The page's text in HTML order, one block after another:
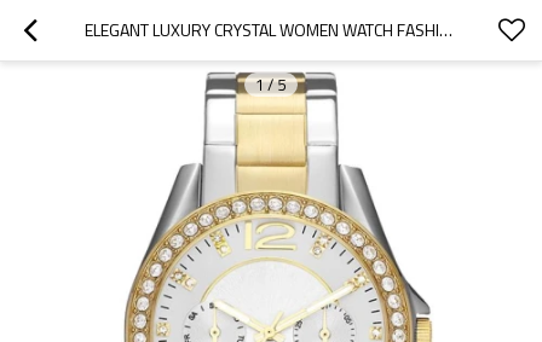
ELEGANT LUXURY CRYSTAL WOMEN WATCH FASHION QUARTZ WATCHES STAINLESS STEEL LADIES WRISTWATCHES
1/5